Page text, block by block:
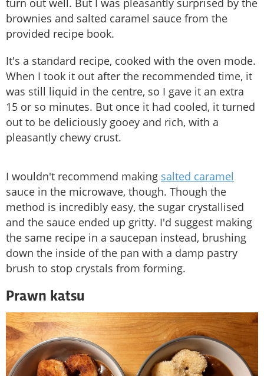
turn out well. But I was pleasantly surprised by the
brownies and salted caramel sauce from the
provided recipe book.
It's a standard recipe, cooked with the oven mode.
When I took it out after the recommended time, it
was still liquid in the centre, so I gave it an extra
15 or so minutes. But once it had cooled, it turned
out to be deliciously gooey and rich, with a
pleasantly chewy crust.
I wouldn't recommend making salted caramel
sauce in the microwave, though. Though the
method is incredibly easy, the sugar crystallised
and the sauce ended up gritty. I'd suggest making
the same recipe in a saucepan instead, brushing
down the inside of the pan with a damp pastry
brush to stop crystals from forming.
Prawn katsu